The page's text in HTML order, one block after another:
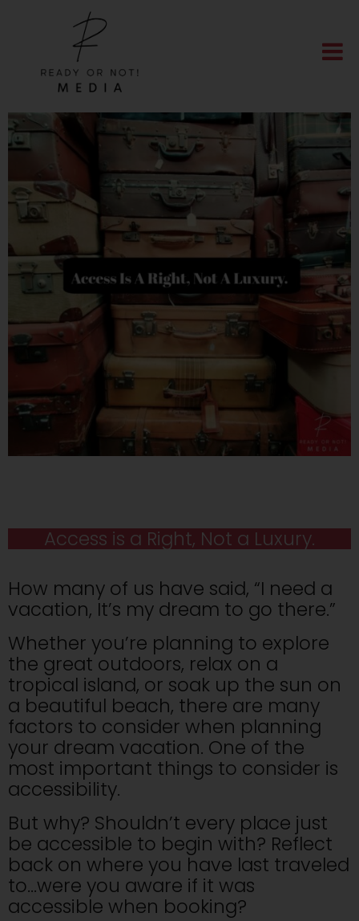
Access is a Right, Not a Luxury.
How many of us have said, “I need a
vacation, It’s my dream to go there.”
Whether you’re planning to explore
the great outdoors, relax on a
tropical island, or soak up the sun on
a beautiful beach, there are many
factors to consider when planning
your dream vacation. One of the
most important things to consider is
accessibility.
But why? Shouldn’t every place just
be accessible to begin with? Reflect
back on where you have last traveled
to…were you aware if it was
accessible when booking?